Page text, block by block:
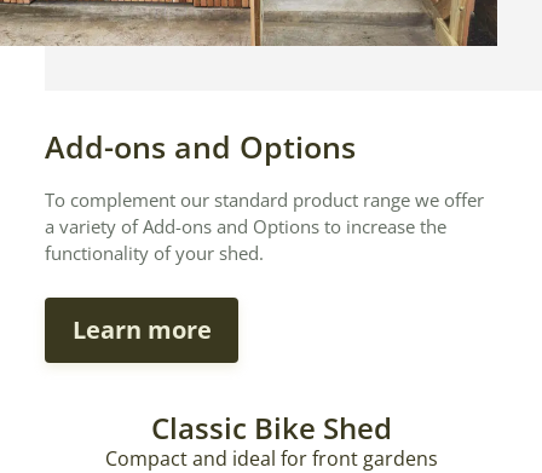
Add-ons and Options
To complement our standard product range we offer
a variety of Add-ons and Options to increase the
functionality of your shed.
Learn more
Classic Bike Shed
Compact and ideal for front gardens